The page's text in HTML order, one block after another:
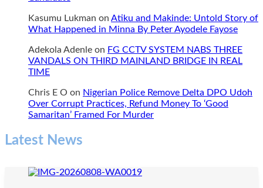
Kasumu Lukman on Atiku and Makinde: Untold Story of
What Happened in Minna By Peter Ayodele Fayose
Adekola Adenle on FG CCTV SYSTEM NABS THREE
VANDALS ON THIRD MAINLAND BRIDGE IN REAL
TIME
Chris E O on Nigerian Police Remove Delta DPO Udoh
Over Corrupt Practices, Refund Money To ‘Good
Samaritan’ Framed For Murder
Latest News